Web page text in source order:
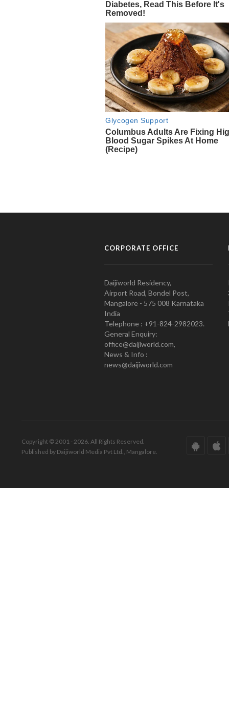
CORPORATE OFFICE
Daijiworld Residency,
Airport Road, Bondel Post,
Mangalore - 575 008 Karnataka
India
Telephone : +91-824-2982023.
General Enquiry:
office@daijiworld.com,
News & Info :
news@daijiworld.com
Copyright © 2001 - 2026. All Rights Reserved.
Published by Daijiworld Media Pvt Ltd., Mangalore.